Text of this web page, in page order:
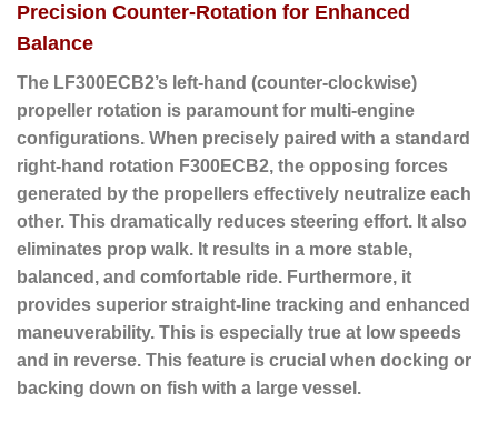
Precision Counter-Rotation for Enhanced
Balance
The LF300ECB2’s left-hand (counter-clockwise)
propeller rotation is paramount for multi-engine
configurations. When precisely paired with a standard
right-hand rotation F300ECB2, the opposing forces
generated by the propellers effectively neutralize each
other. This dramatically reduces steering effort. It also
eliminates prop walk. It results in a more stable,
balanced, and comfortable ride. Furthermore, it
provides superior straight-line tracking and enhanced
maneuverability. This is especially true at low speeds
and in reverse. This feature is crucial when docking or
backing down on fish with a large vessel.